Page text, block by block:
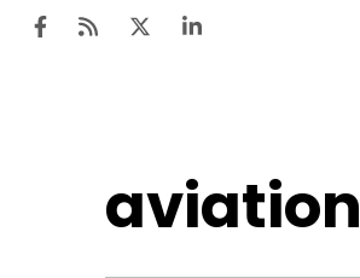
aviation